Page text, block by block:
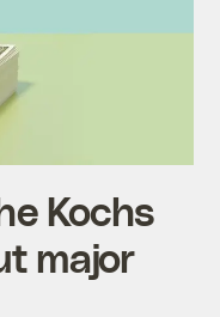
Kochs
major